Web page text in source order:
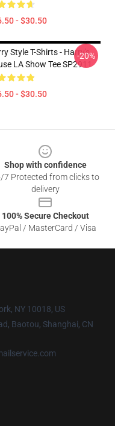
- $30.50
Style T-Shirts - Harry's
LA Show Tee SP2911
- $30.50
-20%
Shop with confidence
7 Protected from clicks to
delivery
100% Secure Checkout
/ MasterCard / Visa
NY 10018, US
Baotou, Shanghai, CN